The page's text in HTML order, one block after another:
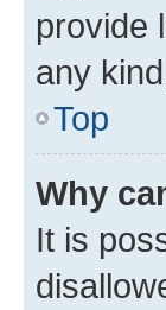
provide
any
Top
Why
It is